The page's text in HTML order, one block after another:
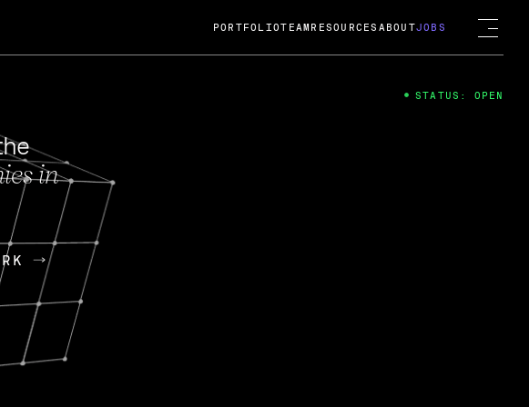
FEB 27, 2024
A Changing Guard; A
Mission
OpenGov announced its acquisition by Cox
for $1.8 billion USD.
(NVIDIA) Fireside Chat
PORTFOLIOTEAM RESOURCES ABOUTJOBS
in
STATUS: OPEN